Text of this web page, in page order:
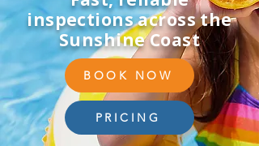
inspections across the
Sunshine Coast
BOOK NOW
PRICING